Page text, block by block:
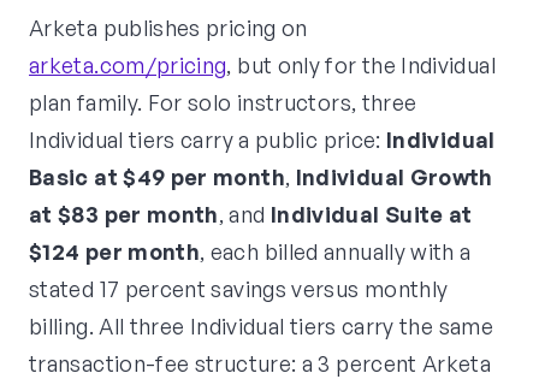
Arketa publishes pricing on
arketa.com/pricing, but only for the Individual
plan family. For solo instructors, three
Individual tiers carry a public price: Individual
Basic at $49 per month, Individual Growth
at $83 per month, and Individual Suite at
$124 per month, each billed annually with a
stated 17 percent savings versus monthly
billing. All three Individual tiers carry the same
transaction-fee structure: a 3 percent Arketa